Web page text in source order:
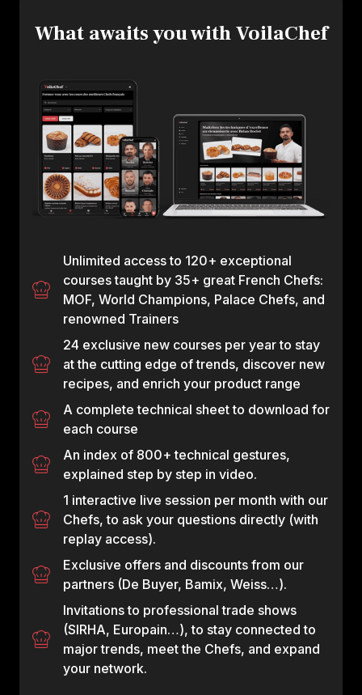
What awaits you with VoilaChef
Unlimited access to 120+ exceptional
courses taught by 35+ great French Chefs:
MOF, World Champions, Palace Chefs, and
renowned Trainers
24 exclusive new courses per year to stay
at the cutting edge of trends, discover new
recipes, and enrich your product range
A complete technical sheet to download for
each course
An index of 800+ technical gestures,
explained step by step in video.
1 interactive live session per month with our
Chefs, to ask your questions directly (with
replay access).
Exclusive offers and discounts from our
partners (De Buyer, Bamix, Weiss…).
Invitations to professional trade shows
(SIRHA, Europain…), to stay connected to
major trends, meet the Chefs, and expand
your network.